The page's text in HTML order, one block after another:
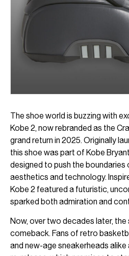
The shoe world is buzzing with
Kobe 2, now rebranded as the
grand return in 2025. Originally
this shoe was part of Kobe
designed to push the
aesthetics and technology.
Kobe 2 featured a futuristic,
sparked both admiration and
Now, over two decades later, the
comeback. Fans of retro
and new-age sneakerheads